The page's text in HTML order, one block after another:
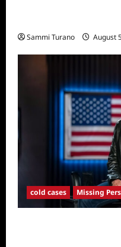
Sammi Turano August
cold cases Missing